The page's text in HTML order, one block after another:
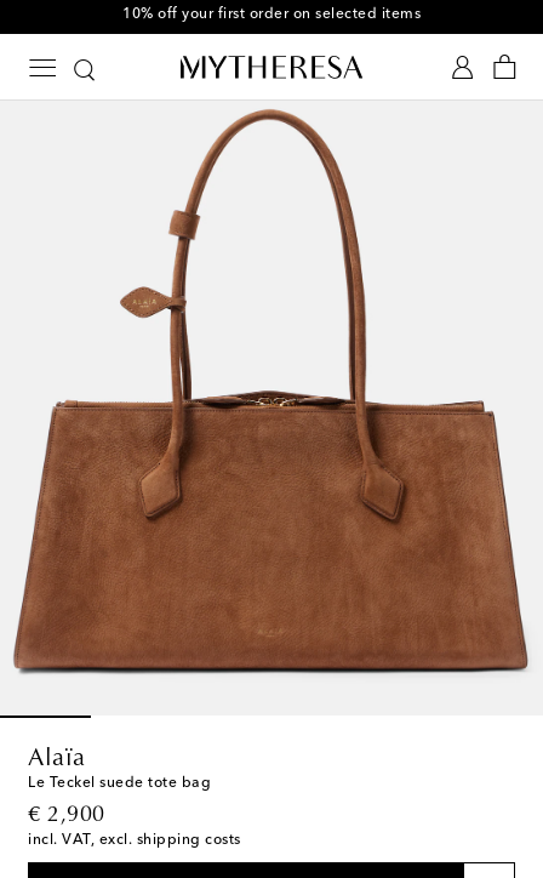
10% off your first order on selected items
Alaïa
Le Teckel suede tote bag
€ 2,900
original price
incl. VAT, excl. shipping costs